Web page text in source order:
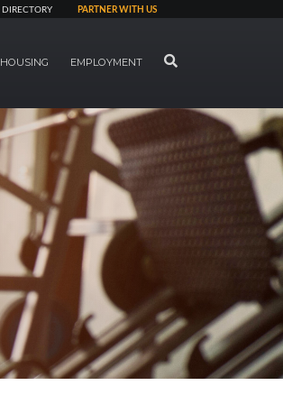
DIRECTORY PARTNER WITH US
HOUSING EMPLOYMENT SEARCH